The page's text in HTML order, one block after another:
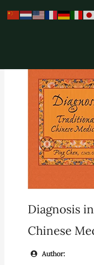
Diagnosis
Chinese
Author: